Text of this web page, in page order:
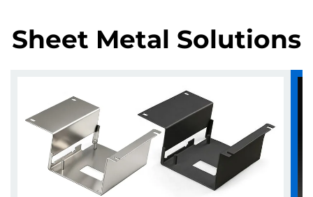
Sheet Metal Solutions